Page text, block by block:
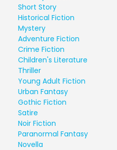
Short Story
Historical Fiction
Mystery
Adventure Fiction
Crime Fiction
Children's Literature
Thriller
Young Adult Fiction
Urban Fantasy
Gothic Fiction
Satire
Noir Fiction
Paranormal Fantasy
Novella